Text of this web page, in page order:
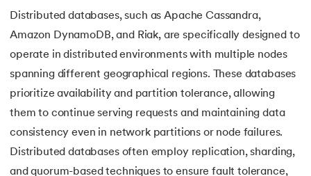
Distributed databases, such as Apache Cassandra,
Amazon DynamoDB, and Riak, are specifically designed to
operate in distributed environments with multiple nodes
spanning different geographical regions. These databases
prioritize availability and partition tolerance, allowing
them to continue serving requests and maintaining data
consistency even in network partitions or node failures.
Distributed databases often employ replication, sharding,
and quorum-based techniques to ensure fault tolerance,